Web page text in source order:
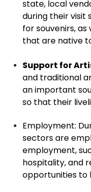
state, local
during their visit
for souvenirs,
that are native
Support for
and traditional
an important
so that their
Employment:
sectors are
employment,
hospitality, and
opportunities to